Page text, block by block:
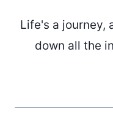
Life's a journey,
down all the